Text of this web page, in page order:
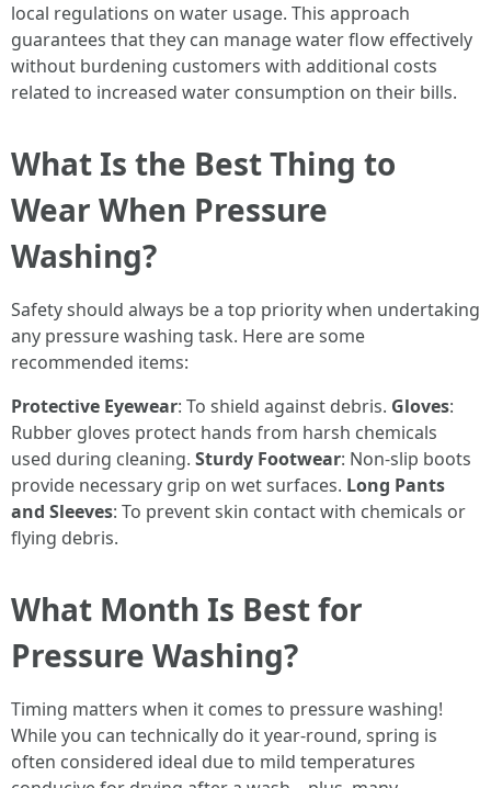
local regulations on water usage. This approach
guarantees that they can manage water flow effectively
without burdening customers with additional costs
related to increased water consumption on their bills.
What Is the Best Thing to
Wear When Pressure
Washing?
Safety should always be a top priority when undertaking
any pressure washing task. Here are some
recommended items:
Protective Eyewear: To shield against debris. Gloves:
Rubber gloves protect hands from harsh chemicals
used during cleaning. Sturdy Footwear: Non-slip boots
provide necessary grip on wet surfaces. Long Pants
and Sleeves: To prevent skin contact with chemicals or
flying debris.
What Month Is Best for
Pressure Washing?
Timing matters when it comes to pressure washing!
While you can technically do it year-round, spring is
often considered ideal due to mild temperatures